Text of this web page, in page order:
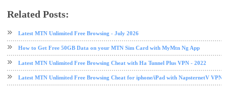
Related Posts:
Latest MTN Unlimited Free Browsing - July 2026
How to Get Free 50GB Data on your MTN Sim Card with MyMtn Ng App
Latest MTN Unlimited Free Browsing Cheat with Ha Tunnel Plus VPN - 2022
Latest MTN Unlimited Free Browsing Cheat for iphone/iPad with NapsternetV VPN